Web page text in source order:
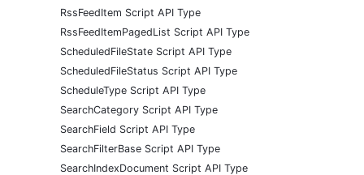
RssFeedItem Script API Type
RssFeedItemPagedList Script API Type
ScheduledFileState Script API Type
ScheduledFileStatus Script API Type
ScheduleType Script API Type
SearchCategory Script API Type
SearchField Script API Type
SearchFilterBase Script API Type
SearchIndexDocument Script API Type